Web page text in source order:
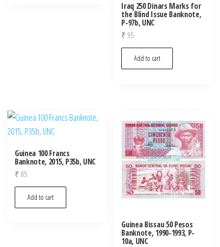
Iraq 250 Dinars Marks for
the Blind Issue Banknote,
P-97b, UNC
₹ 95
Add to cart
Guinea 100 Francs
Banknote, 2015, P35b, UNC
₹ 85
Add to cart
Guinea Bissau 50 Pesos
Banknote, 1990-1993, P-
10a, UNC